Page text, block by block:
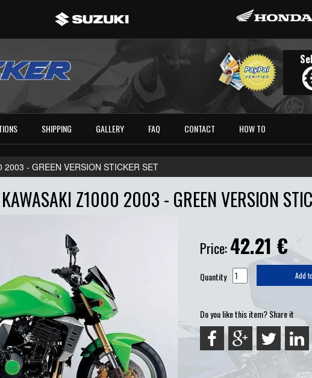
SHIPPING GALLERY FAQ CONTACT HOW TO
2003 - GREEN VERSION STICKER SET
KAWASAKI Z1000 2003 - GREEN VERSION
Price:42.21 €
Quantity Add
Do you like this item? Share it